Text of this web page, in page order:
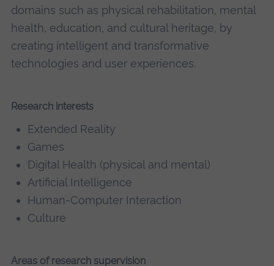
domains such as physical rehabilitation, mental
health, education, and cultural heritage, by
creating intelligent and transformative
technologies and user experiences.
Research interests
Extended Reality
Games
Digital Health (physical and mental)
Artificial Intelligence
Human-Computer Interaction
Culture
Areas of research supervision